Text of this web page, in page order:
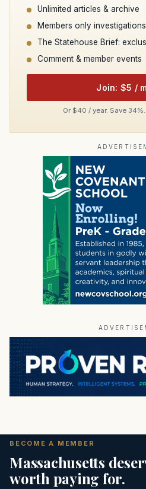
Unlimited articles & archive
Members only investigations
The Statehouse Brief:
Comment & member events
Join: $5 /
Or $40 / year. Save
BECOME A MEMBER
Massachusetts
worth paying for.